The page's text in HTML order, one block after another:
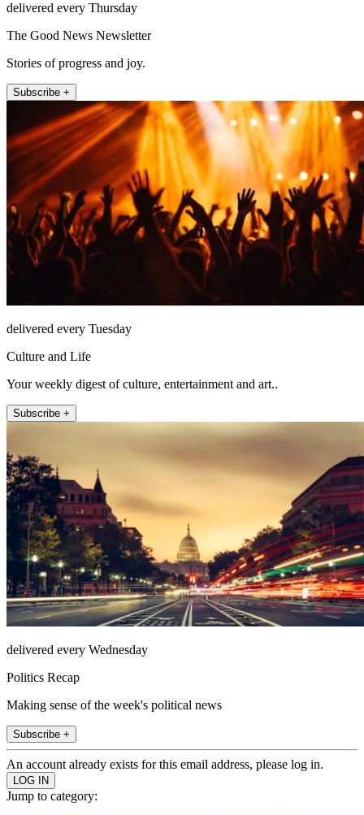
delivered every Thursday
The Good News Newsletter
Stories of progress and joy.
Subscribe +
delivered every Tuesday
Culture and Life
Your weekly digest of culture, entertainment and art..
Subscribe +
delivered every Wednesday
Politics Recap
Making sense of the week's political news
Subscribe +
An account already exists for this email address, please log in.
Jump to category: